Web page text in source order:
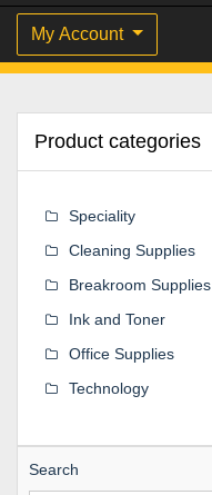
My Account
Product categories
Speciality
Cleaning Supplies
Breakroom Supplies
Ink and Toner
Office Supplies
Technology
Search